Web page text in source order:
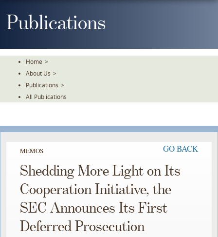
ToPublications
Home >
About Us >
Publications >
All Publications
MEMOS GO BACK
Shedding More Light on Its
Cooperation Initiative, the
SEC Announces Its First
Deferred Prosecution